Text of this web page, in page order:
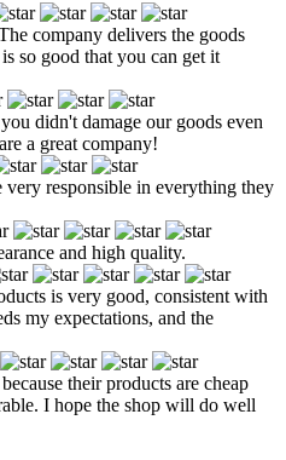
company delivers the goods
so good that you can get it
didn't damage our goods even
a great company!
responsible in everything they
and high quality.
is very good, consistent with
my expectations, and the
their products are cheap
I hope the shop will do well